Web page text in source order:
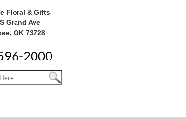
Floral & Gifts
Grand Ave
OK 73728
2000